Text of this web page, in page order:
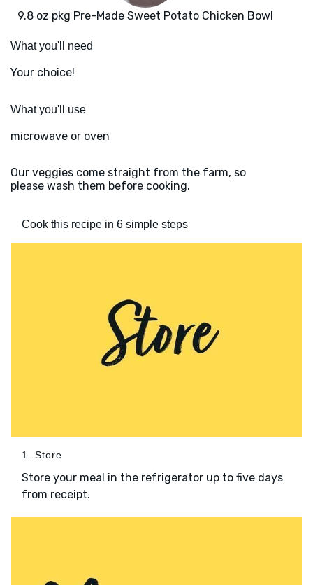
9.8 oz pkg Pre-Made Sweet Potato Chicken Bowl
What you'll need
Your choice!
What you'll use
microwave or oven
Our veggies come straight from the farm, so
please wash them before cooking.
Cook this recipe in 6 simple steps
1. Store
Store your meal in the refrigerator up to five days
from receipt.